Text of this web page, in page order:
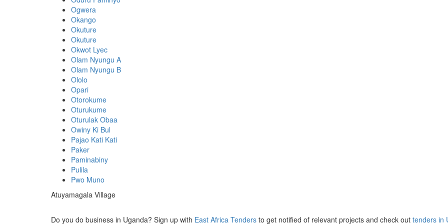
Ogwera
Okango
Okuture
Okuture
Okwot Lyec
Olam Nyungu A
Olam Nyungu B
Ololo
Opari
Otorokume
Oturukume
Oturulak Obaa
Owiny Ki Bul
Pajao Kati Kati
Paker
Paminabiny
Pulila
Pwo Muno
Atuyamagala Village
Do you do business in Uganda? Sign up with East Africa Tenders to get notified of relevant projects and check out tenders in